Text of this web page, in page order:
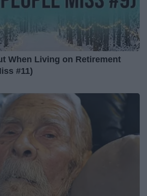
When Living on Retirement
#11)